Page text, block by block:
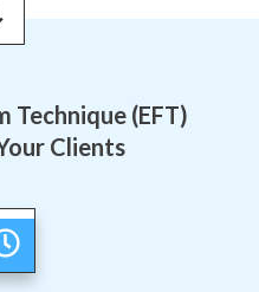
Technique (EFT)
Clients